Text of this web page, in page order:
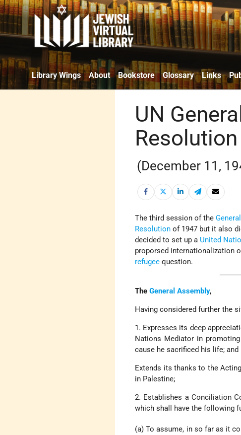
Library Wings About Bookstore Glossary Links
UN
(December 11,
The third session of the
Resolution of 1947 but it also
decided to set up a United
proporsed internationalization
refugee question.
TheGeneral Assembly,
Having considered further the
1. Expresses its deep
Nations Mediator in
cause he sacrificed his life; and
Extends its thanks to the
in Palestine;
2. Establishes a Conciliation
which shall have the following
(a) To assume, in so far as it